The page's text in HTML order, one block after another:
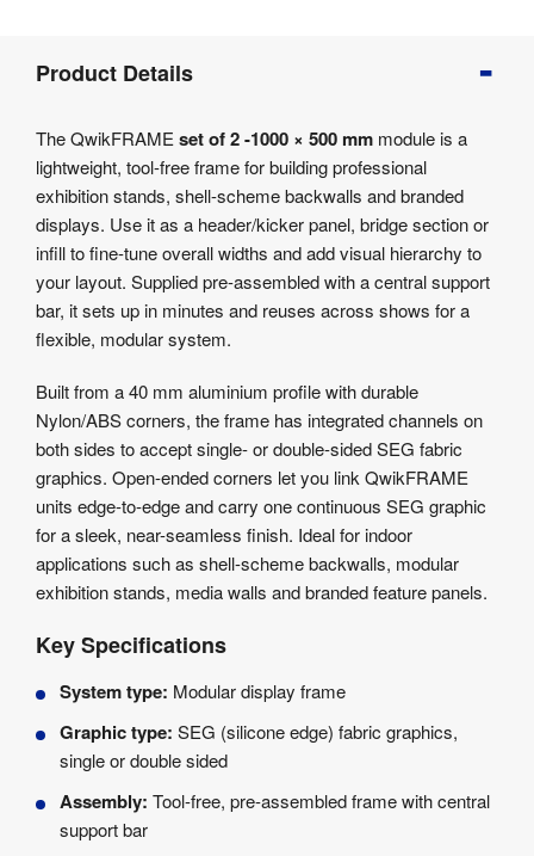
Info
Details
Product
Specifications
Artwork
Templates
Product Details
The QwikFRAME set of 2 -1000 × 500 mm module is a
lightweight, tool-free frame for building professional
exhibition stands, shell-scheme backwalls and branded
displays. Use it as a header/kicker panel, bridge section or
infill to fine-tune overall widths and add visual hierarchy to
your layout. Supplied pre-assembled with a central support
bar, it sets up in minutes and reuses across shows for a
flexible, modular system.
Built from a 40 mm aluminium profile with durable
Nylon/ABS corners, the frame has integrated channels on
both sides to accept single- or double-sided SEG fabric
graphics. Open-ended corners let you link QwikFRAME
units edge-to-edge and carry one continuous SEG graphic
for a sleek, near-seamless finish. Ideal for indoor
applications such as shell-scheme backwalls, modular
exhibition stands, media walls and branded feature panels.
Key Specifications
System type: Modular display frame
Graphic type: SEG (silicone edge) fabric graphics,
single or double sided
Assembly: Tool-free, pre-assembled frame with central
support bar